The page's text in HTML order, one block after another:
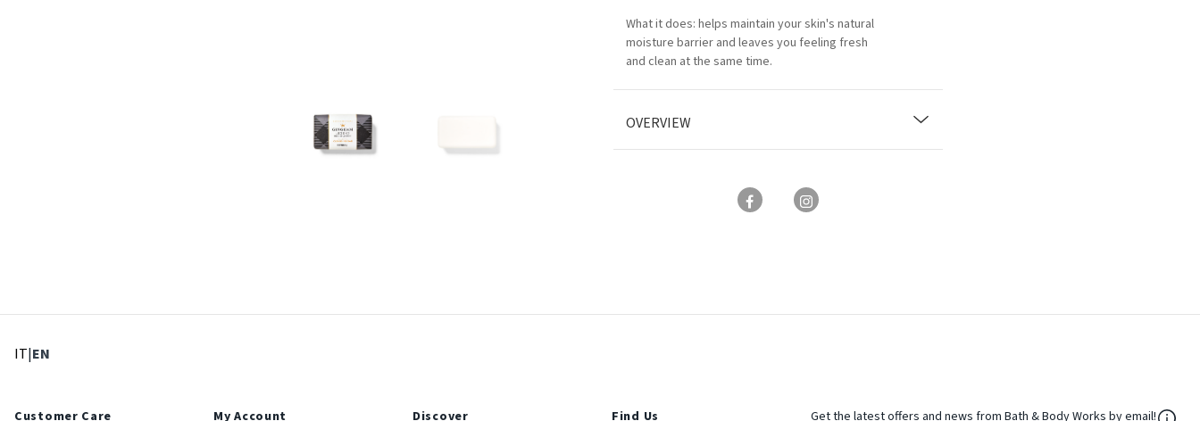
What it does: helps maintain your skin's natural
moisture barrier and leaves you feeling fresh
and clean at the same time.
OVERVIEW
IT: Select language
|EN
Customer Care
My Account
Discover
Find Us
Get the latest offers and news from Bath & Body Works by email!